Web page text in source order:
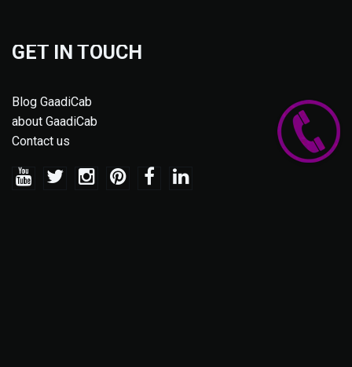
GET IN TOUCH
Blog GaadiCab
about GaadiCab
Contact us